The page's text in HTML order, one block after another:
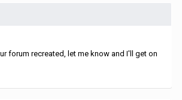
forum recreated, let me know and I'll get on